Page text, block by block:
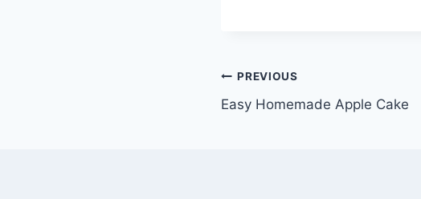
Post
navigation
PREVIOUS
Easy Homemade Apple Cake